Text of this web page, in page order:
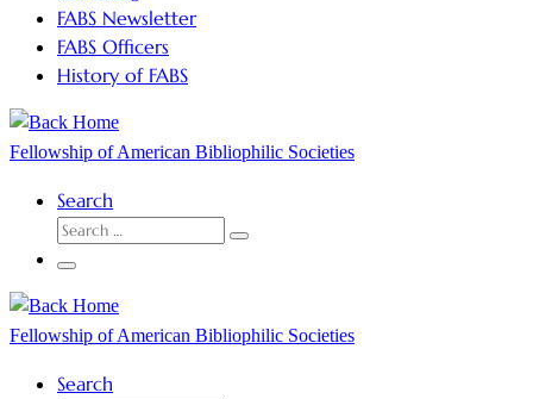
FABS Newsletter
FABS Officers
History of FABS
Fellowship of American Bibliophilic Societies
Search
SEARCH
Search
Menu
Fellowship of American Bibliophilic Societies
Search